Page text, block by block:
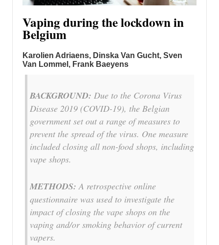
Vaping during the lockdown in
Belgium
Karolien Adriaens, Dinska Van Gucht, Sven
Van Lommel, Frank Baeyens
BACKGROUND: Due to the Corona Virus
Disease 2019 (COVID-19), the Belgian
government set out a range of measures to
prevent the spread of the virus. One measure
included closing all non-food shops, including
vape shops.
METHODS: A retrospective online
questionnaire was used to investigate the
impact of closing the vape shops on the
vaping and/or smoking behavior of current
vapers.